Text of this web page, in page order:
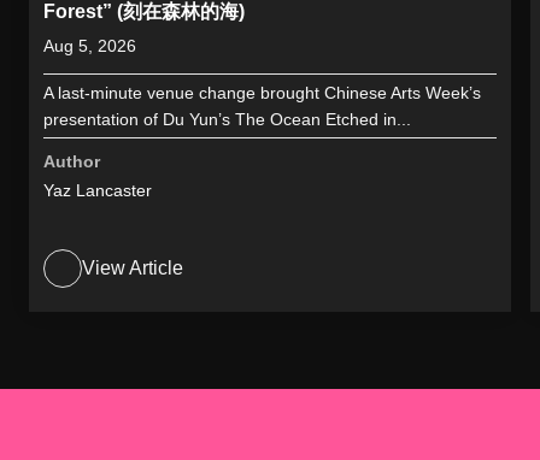
Forest” (刻在森林的海)
Aug 5, 2026
A last-minute venue change brought Chinese Arts Week’s
presentation of Du Yun’s The Ocean Etched in...
Author
Yaz Lancaster
View Article